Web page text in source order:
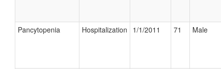
Pancytopenia Hospitalization 1/1/2011 71 Male